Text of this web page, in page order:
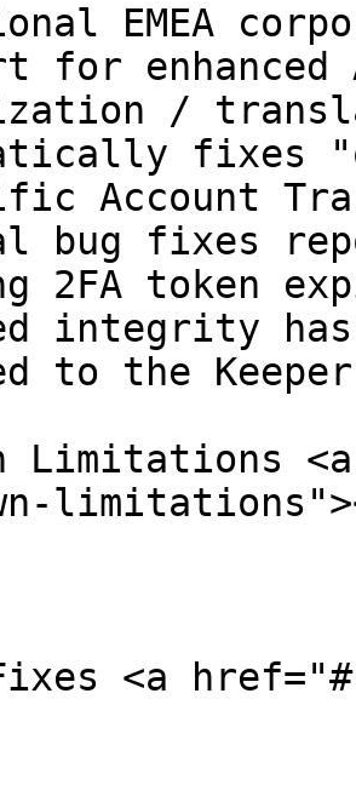
EMEA
for enhanced
/
fixes
Account
bug fixes
2FA token
integrity
to the Keeper
Limitations
<a